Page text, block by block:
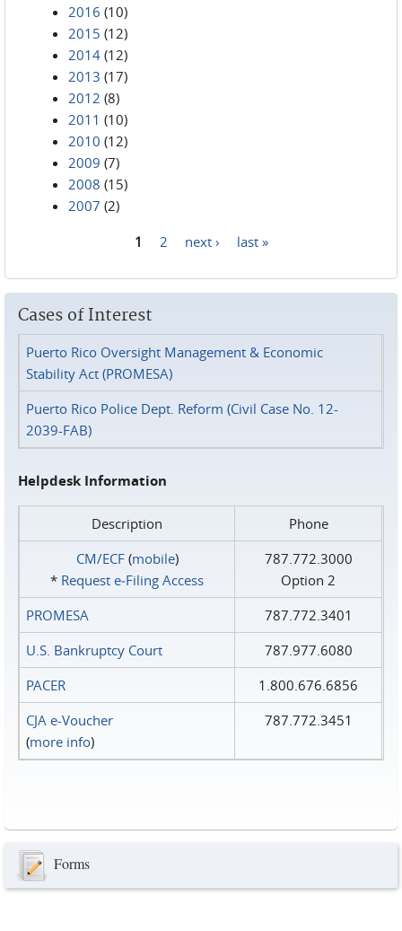
2016 (10)
2015 (12)
2014 (12)
2013 (17)
2012 (8)
2011 (10)
2010 (12)
2009 (7)
2008 (15)
2007 (2)
1 2 next › last »
Cases of Interest
Puerto Rico Oversight Management & Economic
Stability Act (PROMESA)
Puerto Rico Police Dept. Reform (Civil Case No. 12-
2039-FAB)
Helpdesk Information
Description
Phone
CM/ECF(mobile)
* Request e‑Filing Access
787.772.3000
Option 2
PROMESA
787.772.3401
U.S. Bankruptcy Court
787.977.6080
PACER
1.800.676.6856
CJA e-Voucher
(more info)
787.772.3451
Forms